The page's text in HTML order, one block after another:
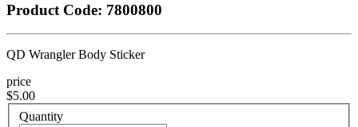
Product Code: 7800800
QD Wrangler Body Sticker
price
$5.00
Quantity